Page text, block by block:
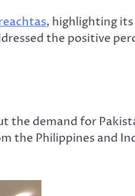
, highlighting
the positive
the demand for
the Philippines and